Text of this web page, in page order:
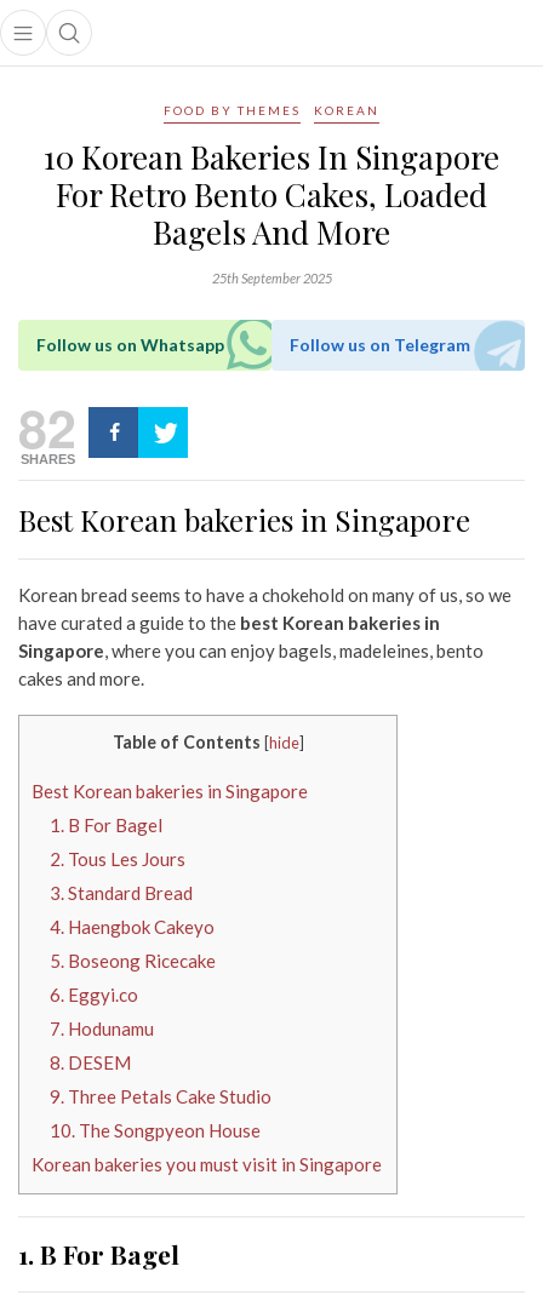
Open main menu
Open search popup
menu
FOOD BY THEMES KOREAN
10 Korean Bakeries In Singapore
For Retro Bento Cakes, Loaded
Bagels And More
25th September 2025
Follow us on Whatsapp Follow us on Telegram
82
SHARES
Best Korean bakeries in Singapore
Korean bread seems to have a chokehold on many of us, so we
have curated a guide to the best Korean bakeries in
Singapore, where you can enjoy bagels, madeleines, bento
cakes and more.
Table of Contents [hide]
Best Korean bakeries in Singapore
1. B For Bagel
2. Tous Les Jours
3. Standard Bread
4. Haengbok Cakeyo
5. Boseong Ricecake
6. Eggyi.co
7. Hodunamu
8. DESEM
9. Three Petals Cake Studio
10. The Songpyeon House
Korean bakeries you must visit in Singapore
1. B For Bagel